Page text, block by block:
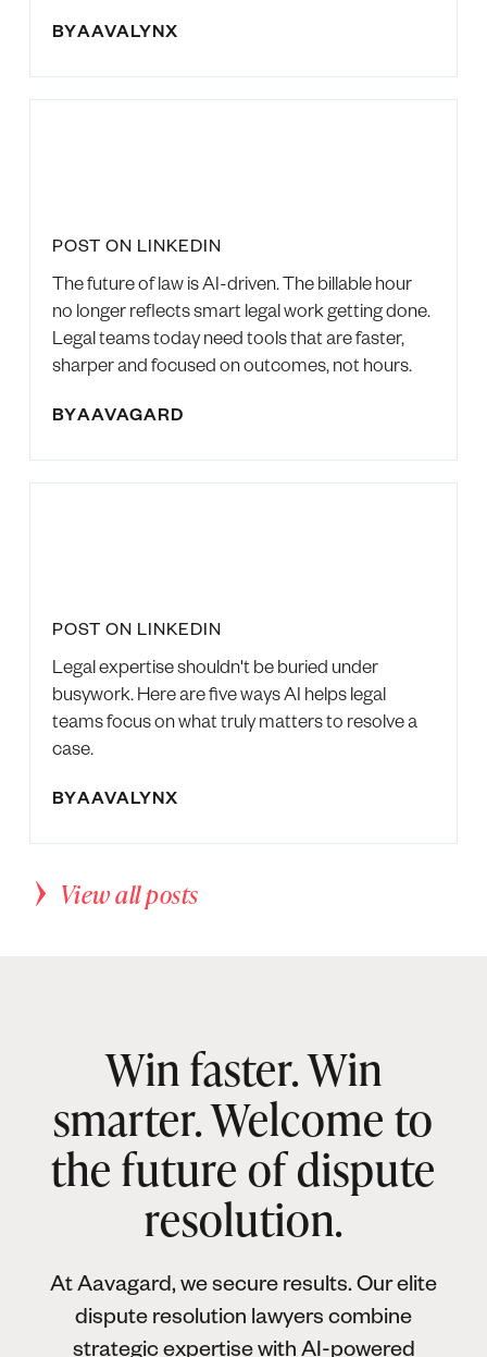
BYAAVALYNX
POST ON LINKEDIN
The future of law is AI-driven. The billable hour
no longer reflects smart legal work getting done.
Legal teams today need tools that are faster,
sharper and focused on outcomes, not hours.
BYAAVAGARD
POST ON LINKEDIN
Legal expertise shouldn't be buried under
busywork. Here are five ways AI helps legal
teams focus on what truly matters to resolve a
case.
BYAAVALYNX
View all posts
Win faster. Win
smarter. Welcome to
the future of dispute
resolution.
At Aavagard, we secure results. Our elite
dispute resolution lawyers combine
strategic expertise with AI-powered